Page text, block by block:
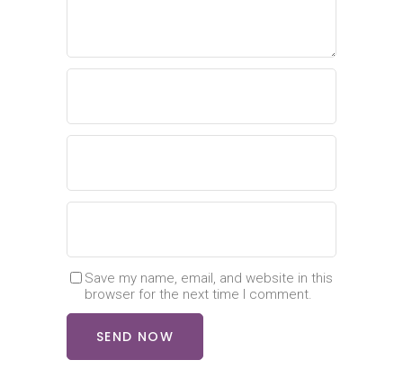
Save my name, email, and website in this
browser for the next time I comment.
SEND NOW